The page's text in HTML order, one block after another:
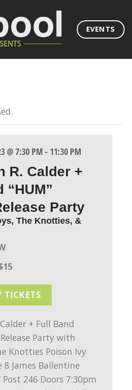
EVENTS
@ 7:30 PM - 11:30 PM
R. Calder +
“HUM”
Party
The Knotties, &
TICKETS